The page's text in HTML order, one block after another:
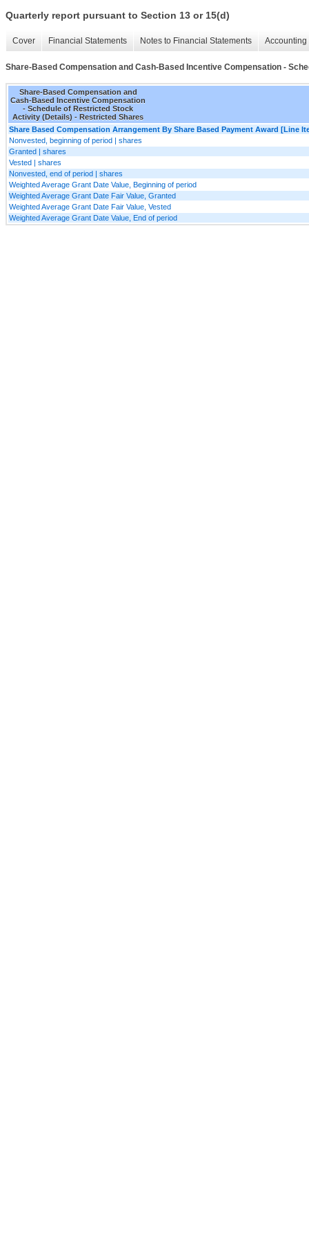
Quarterly report pursuant to Section 13 or 15(d)
Cover Financial Statements Notes to Financial Statements
Share-Based Compensation and Cash-Based Incentive Compensation -
Share-Based Compensation and
Cash-Based Incentive Compensation
- Schedule of Restricted Stock
Activity (Details) - Restricted Shares
Share Based Compensation Arrangement By Share Based Payment Award [Line
Nonvested, beginning of period | shares
Granted | shares
Vested | shares
Nonvested, end of period | shares
Weighted Average Grant Date Value, Beginning of period
Weighted Average Grant Date Fair Value, Granted
Weighted Average Grant Date Fair Value, Vested
Weighted Average Grant Date Value, End of period